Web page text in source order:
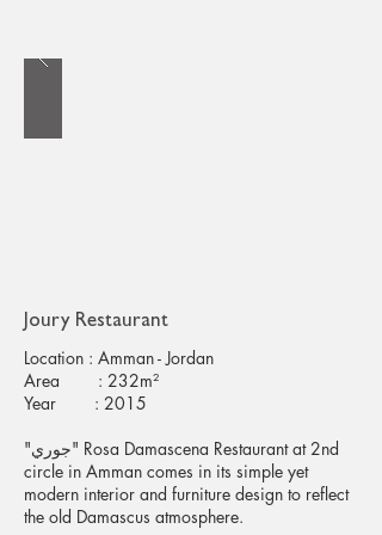
Joury Restaurant
Location : Amman - Jordan
Area : 232m²
Year : 2015
"جوري" Rosa Damascena Restaurant at 2nd
circle in Amman comes in its simple yet
modern interior and furniture design to reflect
the old Damascus atmosphere.